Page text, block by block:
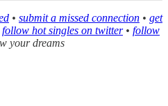
• submit a missed connection • get
follow hot singles on twitter• follow
your dreams